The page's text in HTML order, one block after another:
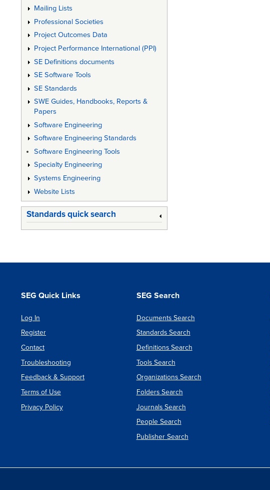
Mailing Lists
Professional Societies
Project Outcomes Data
Project Performance International (PPI)
SE Definitions documents
SE Software Tools
SE Standards
SWE Guides, Handbooks, Reports &
Papers
Software Engineering
Software Engineering Standards
Software Engineering Tools
Specialty Engineering
Systems Engineering
Website Lists
Standards quick search
SEG Quick Links
Log In
Register
Contact
Troubleshooting
Feedback & Support
Terms of Use
Privacy Policy
SEG Search
Documents Search
Standards Search
Definitions Search
Tools Search
Organizations Search
Folders Search
Journals Search
People Search
Publisher Search